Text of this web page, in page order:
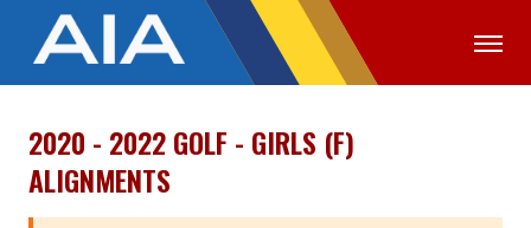
OFFICIALS MEDIA
ABOUT
2020 - 2022 GOLF - GIRLS (F)
ALIGNMENTS